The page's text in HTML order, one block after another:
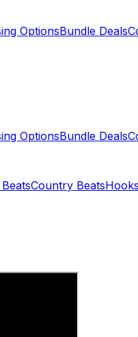
OptionsBundle Deals
OptionsBundle Deals
BeatsCountry BeatsHooks